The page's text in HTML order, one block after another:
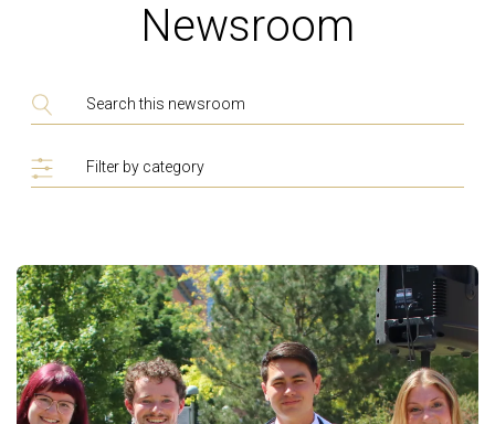
Newsroom